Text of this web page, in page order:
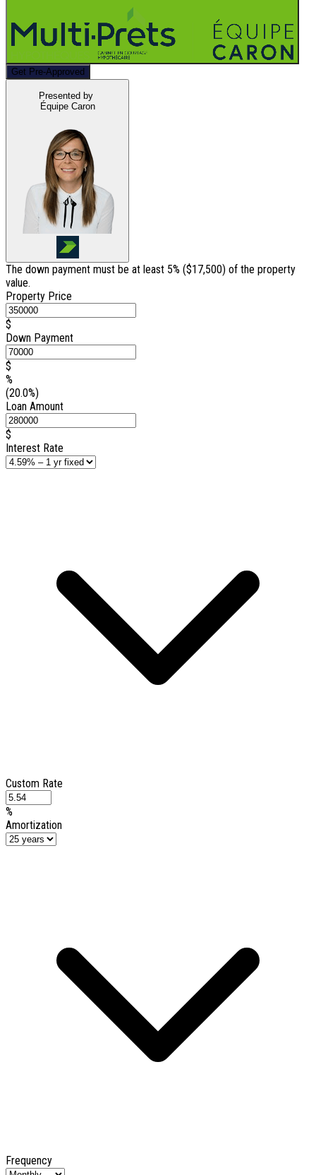
Get Pre-Approved
Presented by
Équipe Caron
The down payment must be at least 5% ($17,500) of the property
value.
Property Price
$
Down Payment
$
%
(20.0%)
Loan Amount
$
Interest Rate
Custom Rate
%
Amortization
Frequency